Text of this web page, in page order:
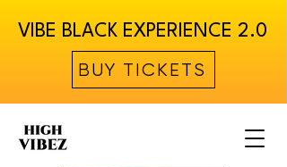
VIBE BLACK EXPERIENCE 2.0
BUY TICKETS